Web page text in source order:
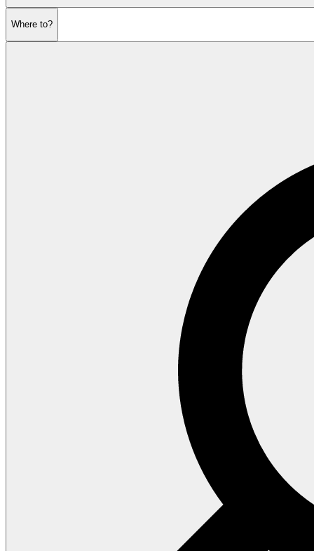
Where to?